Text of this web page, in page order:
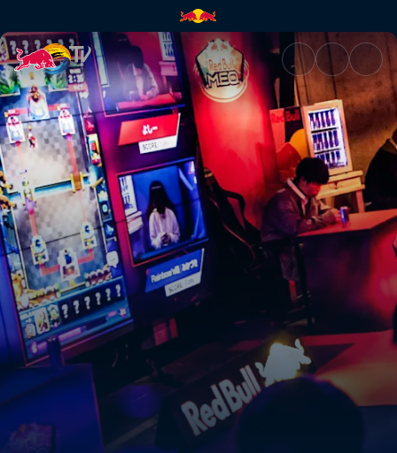
Shadowverse final | Red Bull